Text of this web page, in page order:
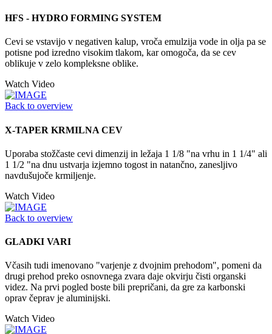
HFS - HYDRO FORMING SYSTEM
Cevi se vstavijo v negativen kalup, vroča emulzija vode in olja pa se
potisne pod izredno visokim tlakom, kar omogoča, da se cev
oblikuje v zelo kompleksne oblike.
Watch Video
Back to overview
X-TAPER KRMILNA CEV
Uporaba stožčaste cevi dimenzij in ležaja 1 1/8 "na vrhu in 1 1/4" ali
1 1/2 "na dnu ustvarja izjemno togost in natančno, zanesljivo
navdušujoče krmiljenje.
Watch Video
Back to overview
GLADKI VARI
Včasih tudi imenovano "varjenje z dvojnim prehodom", pomeni da
drugi prehod preko osnovnega zvara daje okvirju čisti organski
videz. Na prvi pogled boste bili prepričani, da gre za karbonski
oprav čeprav je aluminijski.
Watch Video